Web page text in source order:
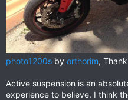
photo1200s by orthorim,
Active suspension is an
experience to believe. I think